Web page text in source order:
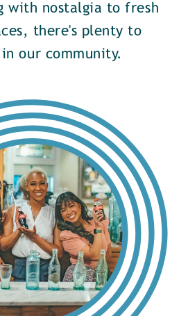
with nostalgia to fresh
there's plenty to
our community.